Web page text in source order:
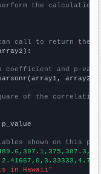
the calculation
call to return the
coefficient and p-
array2)
of the
shown on this
in Hawaii"